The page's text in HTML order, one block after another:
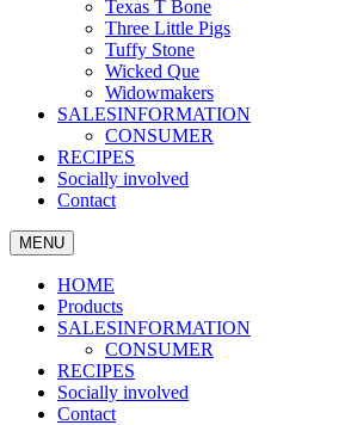
Texas T Bone
Three Little Pigs
Tuffy Stone
Wicked Que
Widowmakers
SALESINFORMATION
CONSUMER
RECIPES
Socially involved
Contact
MENU
HOME
Products
SALESINFORMATION
CONSUMER
RECIPES
Socially involved
Contact